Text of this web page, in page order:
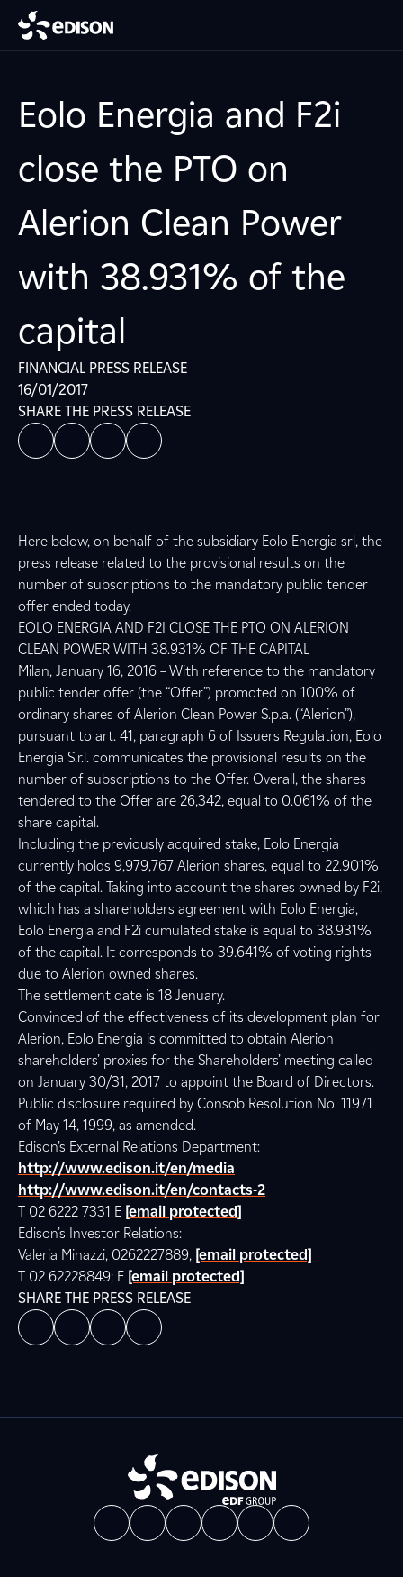
Eolo Energia and F2i
close the PTO on
Alerion Clean Power
with 38.931% of the
capital
FINANCIAL PRESS RELEASE
16/01/2017
SHARE THE PRESS RELEASE
Here below, on behalf of the subsidiary Eolo Energia srl, the
press release related to the provisional results on the
number of subscriptions to the mandatory public tender
offer ended today.
EOLO ENERGIA AND F2I CLOSE THE PTO ON ALERION
CLEAN POWER WITH 38.931% OF THE CAPITAL
Milan, January 16, 2016 – With reference to the mandatory
public tender offer (the “Offer”) promoted on 100% of
ordinary shares of Alerion Clean Power S.p.a. (“Alerion”),
pursuant to art. 41, paragraph 6 of Issuers Regulation, Eolo
Energia S.r.l. communicates the provisional results on the
number of subscriptions to the Offer. Overall, the shares
tendered to the Offer are 26,342, equal to 0.061% of the
share capital.
Including the previously acquired stake, Eolo Energia
currently holds 9,979,767 Alerion shares, equal to 22.901%
of the capital. Taking into account the shares owned by F2i,
which has a shareholders agreement with Eolo Energia,
Eolo Energia and F2i cumulated stake is equal to 38.931%
of the capital. It corresponds to 39.641% of voting rights
due to Alerion owned shares.
The settlement date is 18 Jenuary.
Convinced of the effectiveness of its development plan for
Alerion, Eolo Energia is committed to obtain Alerion
shareholders’ proxies for the Shareholders’ meeting called
on January 30/31, 2017 to appoint the Board of Directors.
Public disclosure required by Consob Resolution No. 11971
of May 14, 1999, as amended.
Edison’s External Relations Department:
http://www.edison.it/en/media
http://www.edison.it/en/contacts-2
T 02 6222 7331 E [email protected]
Edison’s Investor Relations:
Valeria Minazzi, 0262227889, [email protected]
T 02 62228849; E [email protected]
SHARE THE PRESS RELEASE